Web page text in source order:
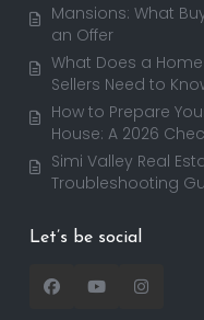
Mansions: What
an Offer
What Does a
Sellers Need to
How to Prepare
House: A 2026
Simi Valley Real
Troubleshooting
Let’s be social